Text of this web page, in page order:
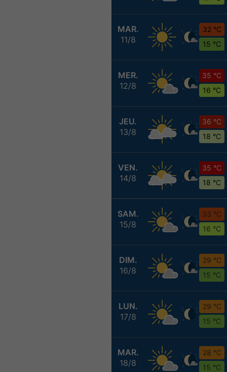
MAR.
11/8
32 °C
15 °C
MER.
12/8
35 °C
16 °C
JEU.
13/8
36 °C
18 °C
VEN.
14/8
35 °C
18 °C
SAM.
15/8
33 °C
16 °C
DIM.
16/8
29 °C
15 °C
LUN.
17/8
29 °C
15 °C
MAR.
18/8
28 °C
15 °C